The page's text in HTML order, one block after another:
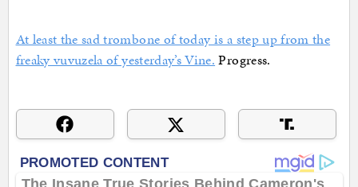
At least the sad trombone of today is a step up from the
freaky vuvuzela of yesterday’s Vine. Progress.